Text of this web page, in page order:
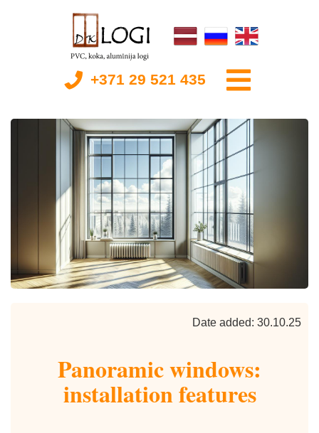
+371 29 521 435
Date added: 30.10.25
Panoramic windows:
installation features